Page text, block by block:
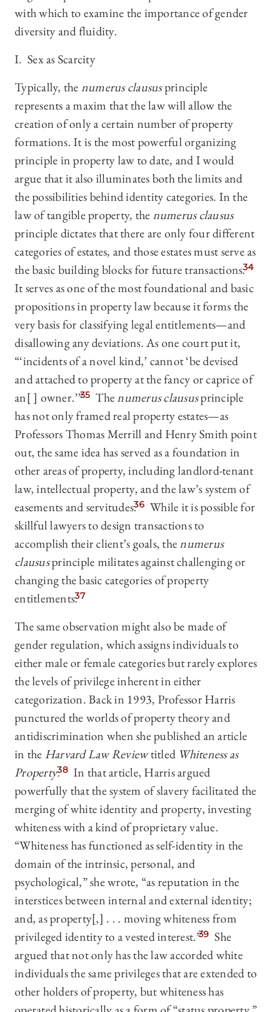
with which to examine the importance of gender
diversity and fluidity.
I. Sex as Scarcity
Typically, thenumerus claususprinciple
represents a maxim that the law will allow the
creation of only a certain number of property
formations. It is the most powerful organizing
principle in property law to date, and I would
argue that it also illuminates both the limits and
the possibilities behind identity categories. In the
law of tangible property, thenumerus clausus
principle dictates that there are only four different
categories of estates, and those estates must serve as
the basic building blocks for future transactions.34
It serves as one of the most foundational and basic
propositions in property law because it forms the
very basis for classifying legal entitlements—and
disallowing any deviations. As one court put it,
“‘incidents of a novel kind,’ cannot ‘be devised
and attached to property at the fancy or caprice of
an[ ] owner.’”35 Thenumerus claususprinciple
has not only framed real property estates—as
Professors Thomas Merrill and Henry Smith point
out, the same idea has served as a foundation in
other areas of property, including landlord-tenant
law, intellectual property, and the law’s system of
easements and servitudes.36 While it is possible for
skillful lawyers to design transactions to
accomplish their client’s goals, thenumerus
claususprinciple militates against challenging or
changing the basic categories of property
entitlements.37
The same observation might also be made of
gender regulation, which assigns individuals to
either male or female categories but rarely explores
the levels of privilege inherent in either
categorization. Back in 1993, Professor Harris
punctured the worlds of property theory and
antidiscrimination when she published an article
in the Harvard Law Reviewtitled Whiteness as
Property.
38 In that article, Harris argued
powerfully that the system of slavery facilitated the
merging of white identity and property, investing
whiteness with a kind of proprietary value.
“Whiteness has functioned as self-identity in the
domain of the intrinsic, personal, and
psychological,” she wrote, “as reputation in the
interstices between internal and external identity;
and, as property[,] . . . moving whiteness from
privileged identity to a vested interest.”39 She
argued that not only has the law accorded white
individuals the same privileges that are extended to
other holders of property, but whiteness has